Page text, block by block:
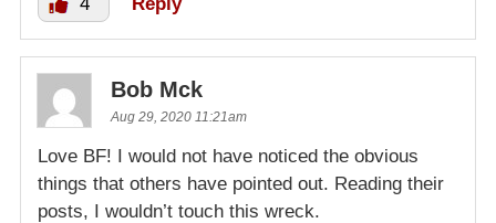
Bob Mck
Aug 29, 2020 11:21am
Love BF! I would not have noticed the obvious
things that others have pointed out. Reading their
posts, I wouldn’t touch this wreck.